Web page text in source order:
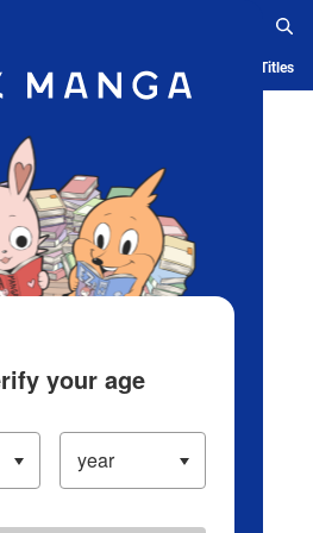
App Ranking History Serialized Titles
your age